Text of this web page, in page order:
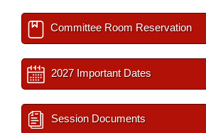
Committee Room Reservation
2027 Important Dates
Session Documents